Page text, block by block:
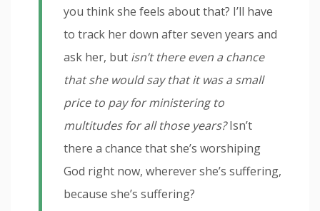
you think she feels about that? I’ll have
to track her down after seven years and
ask her, but isn’t there even a chance
that she would say that it was a small
price to pay for ministering to
multitudes for all those years?Isn’t
there a chance that she’s worshiping
God right now, wherever she’s suffering,
because she’s suffering?